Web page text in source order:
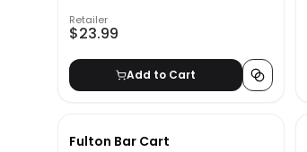
Retailer
$23.99
Add to Cart
Fulton Bar Cart